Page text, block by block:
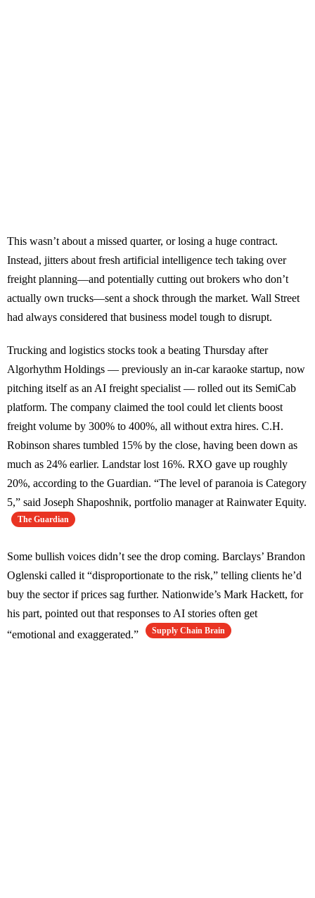
This wasn’t about a missed quarter, or losing a huge contract.
Instead, jitters about fresh artificial intelligence tech taking over
freight planning—and potentially cutting out brokers who don’t
actually own trucks—sent a shock through the market. Wall Street
had always considered that business model tough to disrupt.
Trucking and logistics stocks took a beating Thursday after
Algorhythm Holdings — previously an in-car karaoke startup, now
pitching itself as an AI freight specialist — rolled out its SemiCab
platform. The company claimed the tool could let clients boost
freight volume by 300% to 400%, all without extra hires. C.H.
Robinson shares tumbled 15% by the close, having been down as
much as 24% earlier. Landstar lost 16%. RXO gave up roughly
20%, according to the Guardian. “The level of paranoia is Category
5,” said Joseph Shaposhnik, portfolio manager at Rainwater Equity.
The Guardian
Some bullish voices didn’t see the drop coming. Barclays’ Brandon
Oglenski called it “disproportionate to the risk,” telling clients he’d
buy the sector if prices sag further. Nationwide’s Mark Hackett, for
his part, pointed out that responses to AI stories often get
“emotional and exaggerated.”
Supply Chain Brain